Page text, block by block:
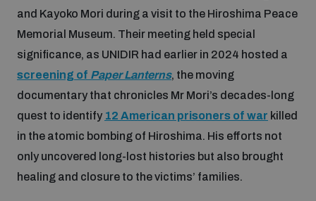
and Kayoko Mori during a visit to the Hiroshima Peace
Memorial Museum. Their meeting held special
significance, as UNIDIR had earlier in 2024 hosted a
screening of Paper Lanterns, the moving
documentary that chronicles Mr Mori’s decades-long
quest to identify 12 American prisoners of war killed
in the atomic bombing of Hiroshima. His efforts not
only uncovered long-lost histories but also brought
healing and closure to the victims’ families.